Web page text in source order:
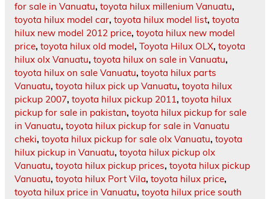
for sale in Vanuatu, toyota hilux millenium Vanuatu,
toyota hilux model car, toyota hilux model list, toyota
hilux new model 2012 price, toyota hilux new model
price, toyota hilux old model, Toyota Hilux OLX, toyota
hilux olx Vanuatu, toyota hilux on sale in Vanuatu,
toyota hilux on sale Vanuatu, toyota hilux parts
Vanuatu, toyota hilux pick up Vanuatu, toyota hilux
pickup 2007, toyota hilux pickup 2011, toyota hilux
pickup for sale in pakistan, toyota hilux pickup for sale
in Vanuatu, toyota hilux pickup for sale in Vanuatu
cheki, toyota hilux pickup for sale olx Vanuatu, toyota
hilux pickup in Vanuatu, toyota hilux pickup olx
Vanuatu, toyota hilux pickup prices, toyota hilux pickup
Vanuatu, toyota hilux Port Vila, toyota hilux price,
toyota hilux price in Vanuatu, toyota hilux price south